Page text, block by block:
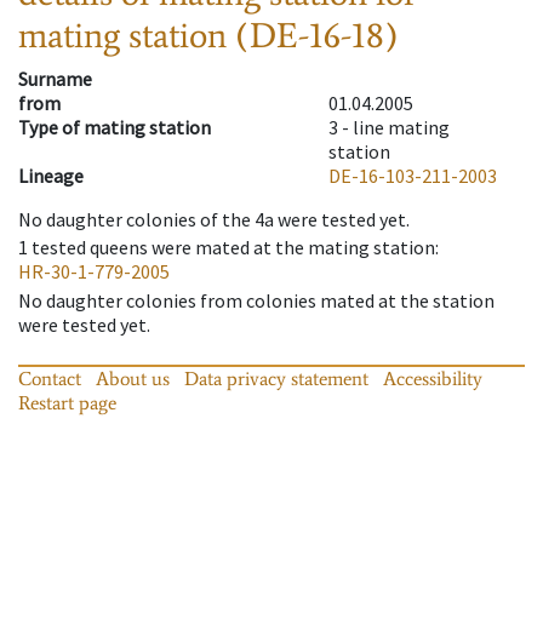
mating station (DE-16-18)
Surname
from
01.04.2005
Type of mating station
3 - line mating
station
Lineage
DE-16-103-211-2003
No daughter colonies of the 4a were tested yet.
1 tested queens were mated at the mating station:
HR-30-1-779-2005
No daughter colonies from colonies mated at the station
were tested yet.
Contact About us Data privacy statement
Accessibility
Restart page